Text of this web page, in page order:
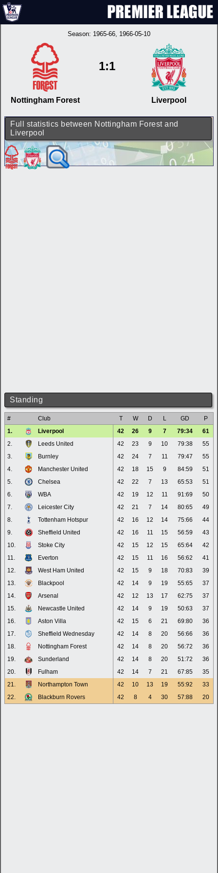
Season: 1965-66, 1966-05-10
Nottingham Forest
1:1
Liverpool
Full statistics between Nottingham Forest and
Liverpool
Standing
# Club T W D L GD
P
1.
Liverpool 42 26 9 7 79:34
61
2.
Leeds United 42 23 9 10 79:38
55
3.
Burnley 42 24 7 11 79:47
55
4.
Manchester United 42 18 15 9 84:59
51
5.
Chelsea 42 22 7 13 65:53
51
6.
WBA 42 19 12 11 91:69
50
7.
Leicester City 42 21 7 14 80:65
49
8.
Tottenham Hotspur 42 16 12 14 75:66
44
9.
Sheffield United 42 16 11 15 56:59
43
10.
Stoke City 42 15 12 15 65:64
42
11.
Everton 42 15 11 16 56:62
41
12.
West Ham United 42 15 9 18 70:83
39
13.
Blackpool 42 14 9 19 55:65
37
14.
Arsenal 42 12 13 17 62:75
37
15.
Newcastle United 42 14 9 19 50:63
37
16.
Aston Villa 42 15 6 21 69:80
36
17.
Sheffield Wednesday 42 14 8 20 56:66
36
18.
Nottingham Forest 42 14 8 20 56:72
36
19.
Sunderland 42 14 8 20 51:72
36
20.
Fulham 42 14 7 21 67:85
35
21.
Northampton Town 42 10 13 19 55:92
33
22.
Blackburn Rovers 42 8 4 30 57:88 20